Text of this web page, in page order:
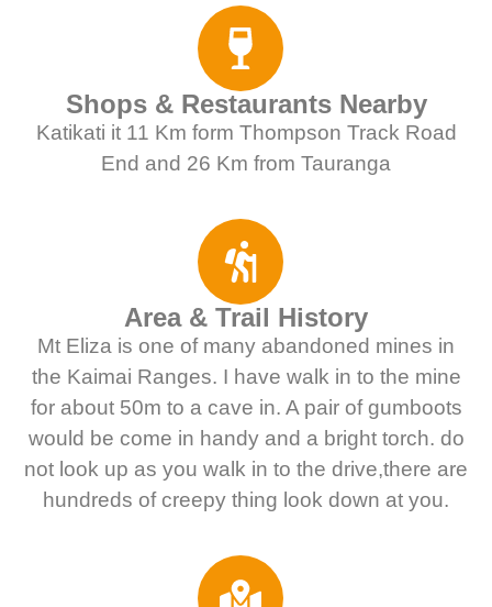
Shops & Restaurants Nearby
Katikati it 11 Km form Thompson Track Road
End and 26 Km from Tauranga
Area & Trail History
Mt Eliza is one of many abandoned mines in
the Kaimai Ranges. I have walk in to the mine
for about 50m to a cave in. A pair of gumboots
would be come in handy and a bright torch. do
not look up as you walk in to the drive,there are
hundreds of creepy thing look down at you.